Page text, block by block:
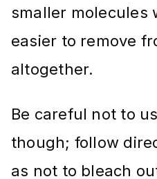
smaller molecules
easier to remove
altogether.
Be careful not to
though; follow
as not to bleach